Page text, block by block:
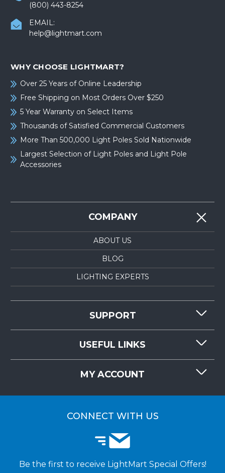
(800) 443-8254
EMAIL:
help@lightmart.com
WHY CHOOSE LIGHTMART?
Over 25 Years of Online Leadership
Free Shipping on Most Orders Over $250
5 Year Warranty on Select Items
Thousands of Satisfied Commercial Customers
More Than 500,000 Light Poles Sold Nationwide
Largest Selection of Light Poles and Light Pole
Accessories
COMPANY
ABOUT US
BLOG
LIGHTING EXPERTS
SUPPORT
LIGHTMART FAQ'S
USEFUL LINKS
MY ACCOUNT
CUSTOMER LOGIN
CONNECT WITH US
Be the first to receive LightMart Special Offers!